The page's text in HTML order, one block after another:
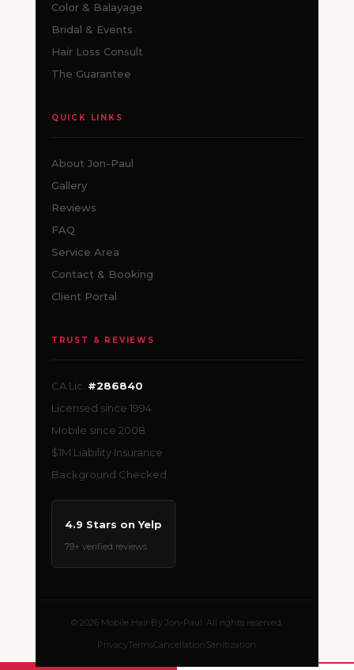
Color & Balayage
Bridal & Events
Hair Loss Consult
The Guarantee
QUICK LINKS
About Jon-Paul
Gallery
Reviews
FAQ
Service Area
Contact & Booking
Client Portal
TRUST & REVIEWS
CA Lic. #286840
Licensed since 1994
Mobile since 2008
$1M Liability Insurance
Background Checked
4.9 Stars on Yelp
79+ verified reviews
© 2026 Mobile Hair By Jon-Paul. All rights reserved.
PrivacyTermsCancellationSanitization